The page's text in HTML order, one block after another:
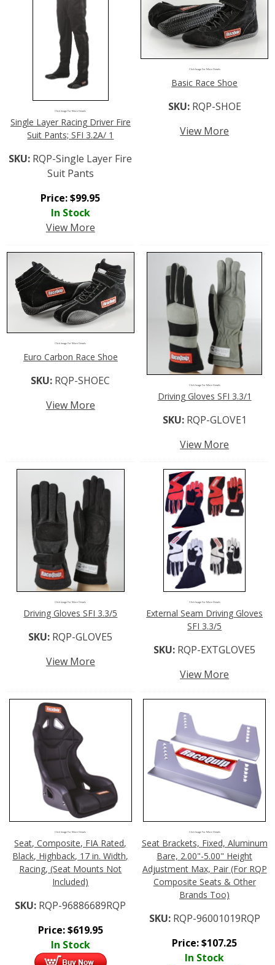
Click Image For More Details
Single Layer Racing Driver Fire
Suit Pants; SFI 3.2A/ 1
SKU: RQP-Single Layer Fire
Suit Pants
Price:$99.95
In Stock
View More
Click Image For More Details
Basic Race Shoe
SKU: RQP-SHOE
View More
Click Image For More Details
Euro Carbon Race Shoe
SKU: RQP-SHOEC
View More
Click Image For More Details
Driving Gloves SFI 3.3/1
SKU: RQP-GLOVE1
View More
Click Image For More Details
Driving Gloves SFI 3.3/5
SKU: RQP-GLOVE5
View More
Click Image For More Details
External Seam Driving Gloves
SFI 3.3/5
SKU: RQP-EXTGLOVE5
View More
Click Image For More Details
Seat, Composite, FIA Rated,
Black, Highback, 17 in. Width,
Racing, (Seat Mounts Not
Included)
SKU: RQP-96886689RQP
Price:$619.95
In Stock
Click Image For More Details
Seat Brackets, Fixed, Aluminum
Bare, 2.00"-5.00" Height
Adjustment Max, Pair (For RQP
Composite Seats & Other
Brands Too)
SKU: RQP-96001019RQP
Price:$107.25
In Stock